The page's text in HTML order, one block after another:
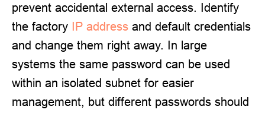
prevent accidental external access. Identify
the factory IP address and default credentials
and change them right away. In large
systems the same password can be used
within an isolated subnet for easier
management, but different passwords should